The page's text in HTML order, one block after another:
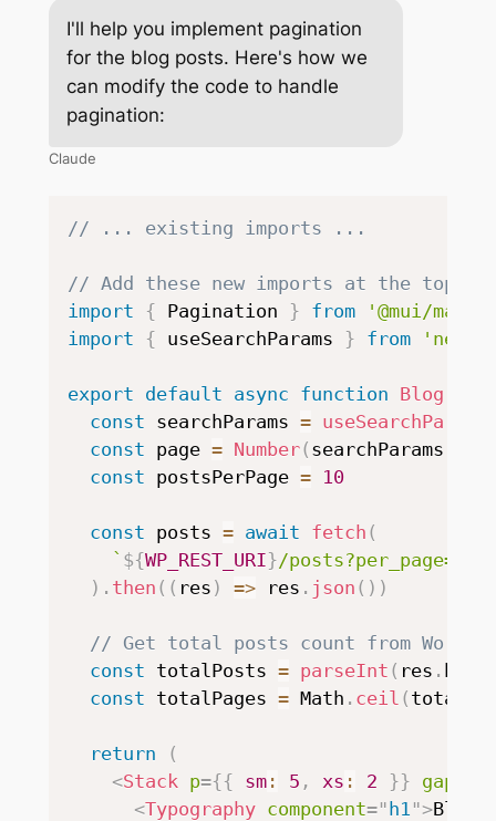
I'll help you implement pagination
for the blog posts. Here's how we
can modify the code to handle
pagination:
Claude
// ... existing imports ...
// Add these new imports at the top
import
{ Pagination } from
'@mui/
import
{ useSearchParams } from 'next/
export default async function Blog
const searchParams = useSearchParams
const page = Number( searchParams
const postsPerPage = 10
const posts = await fetch (
` ${WP_REST_URI}/posts?per_page=
) . then ( ( res ) => res . json ( ) )
// Get total posts count from
const totalPosts = parseInt ( res .
const totalPages = Math . ceil (
return
(
<Stack p={{ sm: 5 , xs : 2 }} gap
<Typography component=" h1 ">Blog